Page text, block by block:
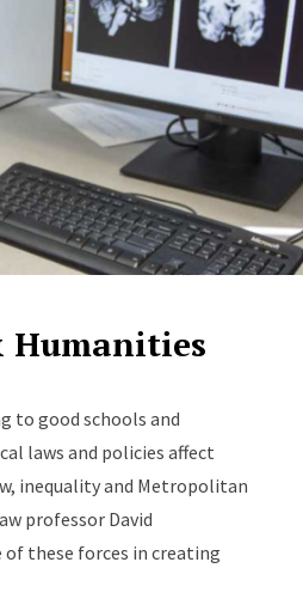
Humanities
to good schools and
laws and policies affect
inequality and Metropolitan
professor David
these forces in creating